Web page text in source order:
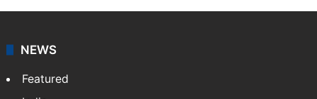
NEWS
Featured